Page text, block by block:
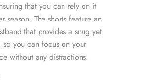
that you can rely on it
season. The shorts feature an
that provides a snug yet
you can focus on your
without any distractions.